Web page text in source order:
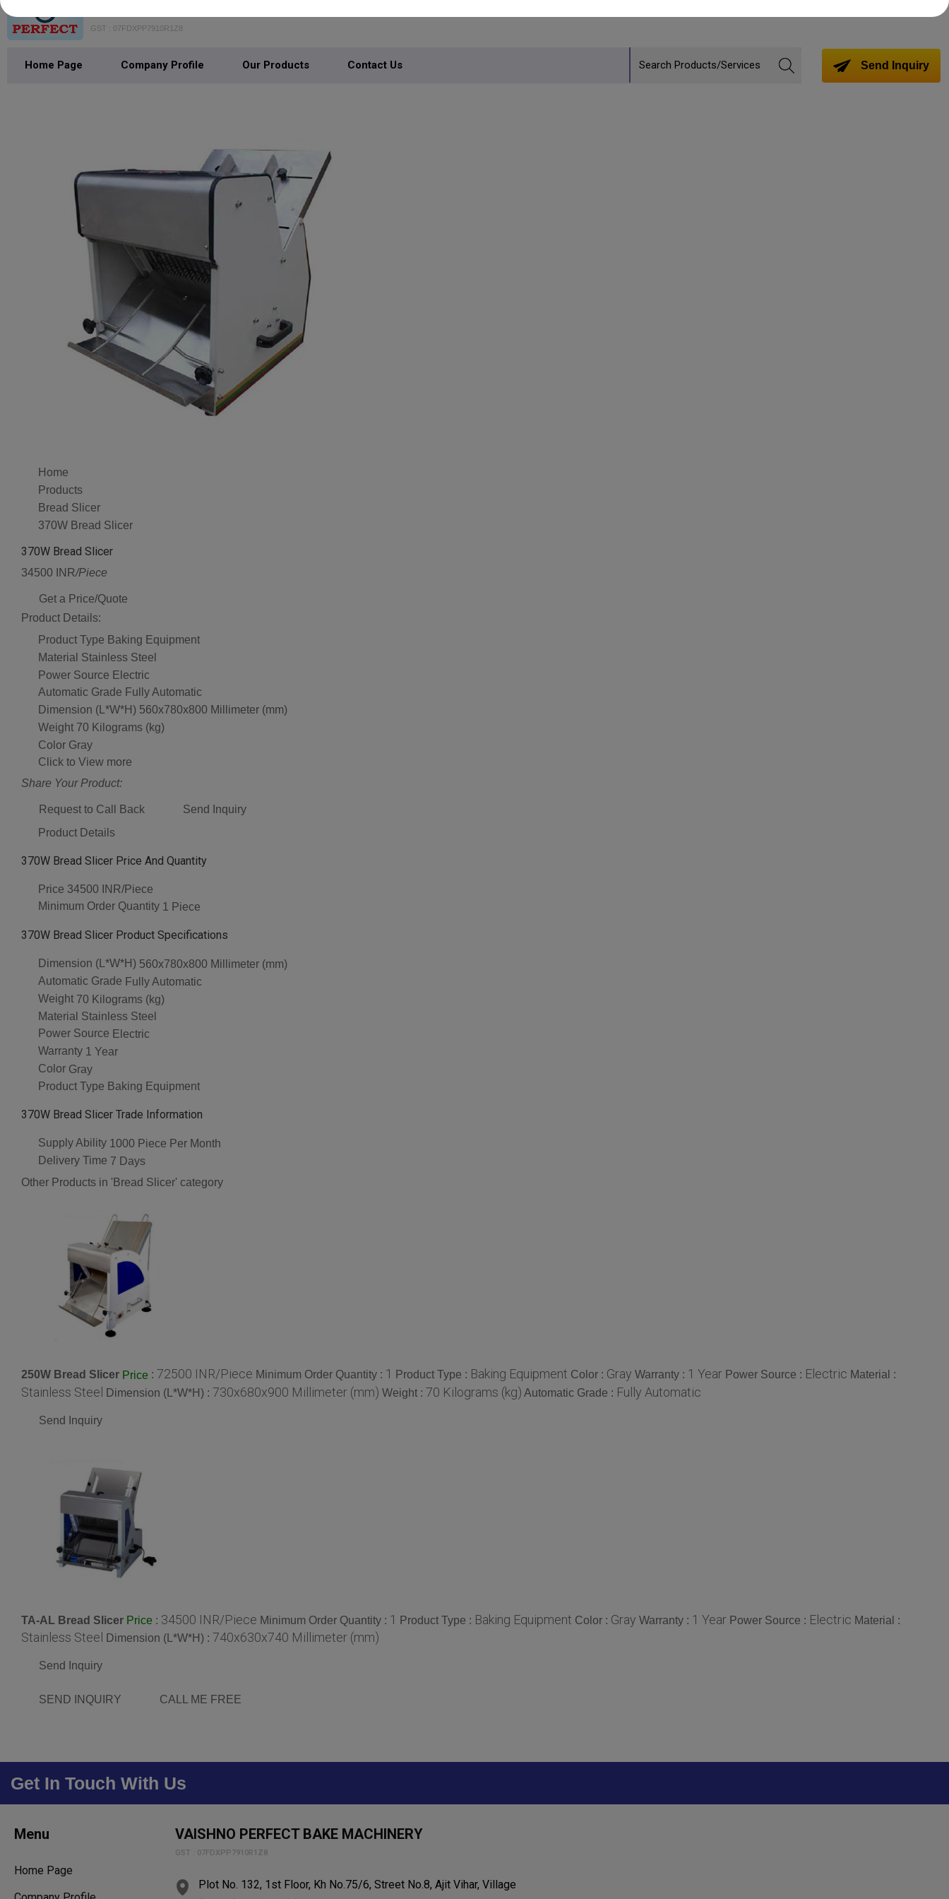
GST : 07FDXPP7910R1Z8
Home Page Company Profile Our Products Contact Us Send Inquiry
Home
Products
Bread Slicer
370W Bread Slicer
370W Bread Slicer
34500 INR/Piece
Get a Price/Quote
Product Details:
Product Type Baking Equipment
Material Stainless Steel
Power Source Electric
Automatic Grade Fully Automatic
Dimension (L*W*H) 560x780x800 Millimeter (mm)
Weight 70 Kilograms (kg)
Color Gray
Click to View more
Share Your Product:
Request to Call Back
Send Inquiry
Product Details
370W Bread Slicer Price And Quantity
Price 34500 INR/Piece
Minimum Order Quantity 1 Piece
370W Bread Slicer Product Specifications
Dimension (L*W*H) 560x780x800 Millimeter (mm)
Automatic Grade Fully Automatic
Weight 70 Kilograms (kg)
Material Stainless Steel
Power Source Electric
Warranty 1 Year
Color Gray
Product Type Baking Equipment
370W Bread Slicer Trade Information
Supply Ability 1000 Piece Per Month
Delivery Time 7 Days
Other Products in 'Bread Slicer' category
250W Bread Slicer Price : 72500 INR/Piece Minimum Order Quantity : 1 Product Type : Baking Equipment Color : Gray Warranty : 1 Year Power Source : Electric Material :
Stainless Steel Dimension (L*W*H) : 730x680x900 Millimeter (mm) Weight : 70 Kilograms (kg) Automatic Grade : Fully Automatic
Send Inquiry
TA-AL Bread Slicer Price : 34500 INR/Piece Minimum Order Quantity : 1 Product Type : Baking Equipment Color : Gray Warranty : 1 Year Power Source : Electric Material :
Stainless Steel Dimension (L*W*H) : 740x630x740 Millimeter (mm)
Send Inquiry
SEND INQUIRY CALL ME FREE
Get In Touch With Us
Menu
Home Page
VAISHNO PERFECT BAKE MACHINERY
GST : 07FDXPP7910R1Z8
Plot No. 132, 1st Floor, Kh No.75/6, Street No.8, Ajit Vihar, Village